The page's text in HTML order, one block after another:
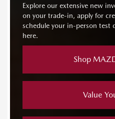
Explore our extensive new
on your trade-in, apply for
schedule your in-person test
here.
Shop
Value